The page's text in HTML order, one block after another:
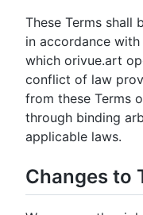
These Terms shall
in accordance
which orivue.art
conflict of law
from these Terms
through binding
applicable laws.
Changes to